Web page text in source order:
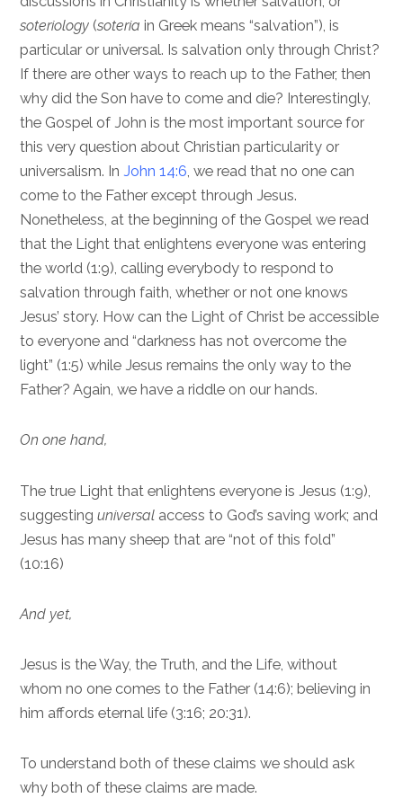
soteriology (soteria in Greek means “salvation”), is
particular or universal. Is salvation only through Christ?
If there are other ways to reach up to the Father, then
why did the Son have to come and die? Interestingly,
the Gospel of John is the most important source for
this very question about Christian particularity or
universalism. InJohn 14:6, we read that no one can
come to the Father except through Jesus.
Nonetheless, at the beginning of the Gospel we read
that the Light that enlightens everyone was entering
the world (1:9), calling everybody to respond to
salvation through faith, whether or not one knows
Jesus’ story. How can the Light of Christ be accessible
to everyone and “darkness has not overcome the
light” (1:5) while Jesus remains the only way to the
Father? Again, we have a riddle on our hands.
On one hand,
The true Light that enlightens everyone is Jesus (1:9),
suggestinguniversal access to God’s saving work; and
Jesus has many sheep that are “not of this fold”
(10:16)
And yet,
Jesus is the Way, the Truth, and the Life, without
whom no one comes to the Father (14:6); believing in
him affords eternal life (3:16; 20:31).
To understand both of these claims we should ask
why both of these claims are made.